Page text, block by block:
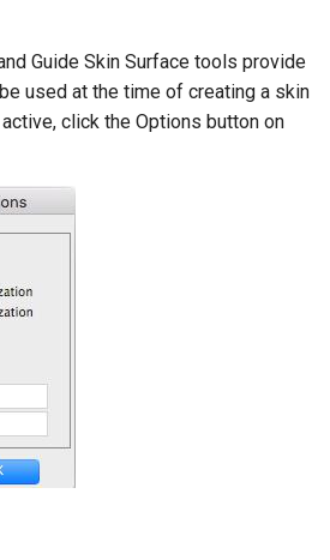
Guide Skin Surface tools provide
used at the time of creating a skin
click the Options button on